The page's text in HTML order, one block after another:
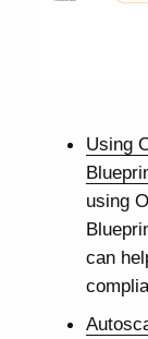
Using
using
can